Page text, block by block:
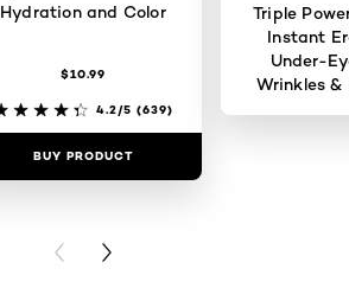
Hydration and Color
$10.99
4.2/5 (639)
BUY PRODUCT
Triple
Instant
Under-
Wrinkles &
PREVIOUS CARD
NEXT CARD